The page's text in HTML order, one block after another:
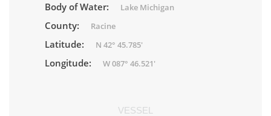
Body of Water: Lake Michigan
County: Racine
Latitude: N 42° 45.785'
Longitude: W 087° 46.521'
VESSEL